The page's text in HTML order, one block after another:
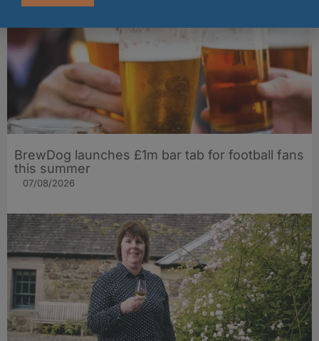
BrewDog launches £1m bar tab for football fans
this summer
07/08/2026